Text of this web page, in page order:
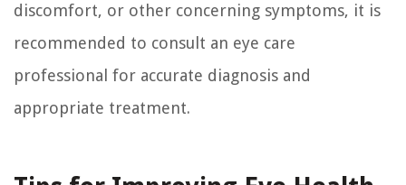
discomfort, or other concerning symptoms, it is
recommended to consult an eye care
professional for accurate diagnosis and
appropriate treatment.